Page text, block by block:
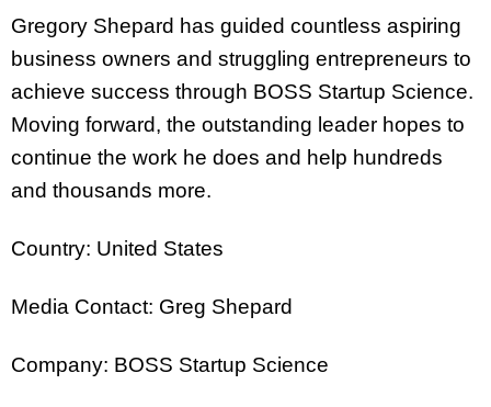
Gregory Shepard has guided countless aspiring
business owners and struggling entrepreneurs to
achieve success through BOSS Startup Science.
Moving forward, the outstanding leader hopes to
continue the work he does and help hundreds
and thousands more.
Country: United States
Media Contact: Greg Shepard
Company: BOSS Startup Science